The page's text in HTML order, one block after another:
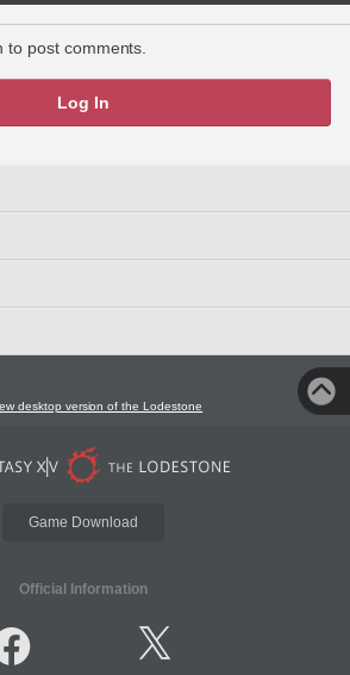
to post comments.
Log In
desktop version of the Lodestone
Game Download
Official Information